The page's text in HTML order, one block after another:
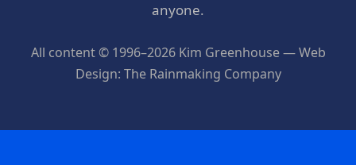
anyone.
All content © 1996–2026 Kim Greenhouse — Web
Design: The Rainmaking Company